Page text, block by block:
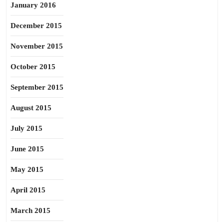
January 2016
December 2015
November 2015
October 2015
September 2015
August 2015
July 2015
June 2015
May 2015
April 2015
March 2015